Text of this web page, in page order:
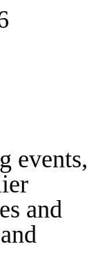
events,
and